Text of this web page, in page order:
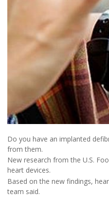
Do you have an implanted
from them.
New research from the U.S.
heart devices.
Based on the new findings,
team said.